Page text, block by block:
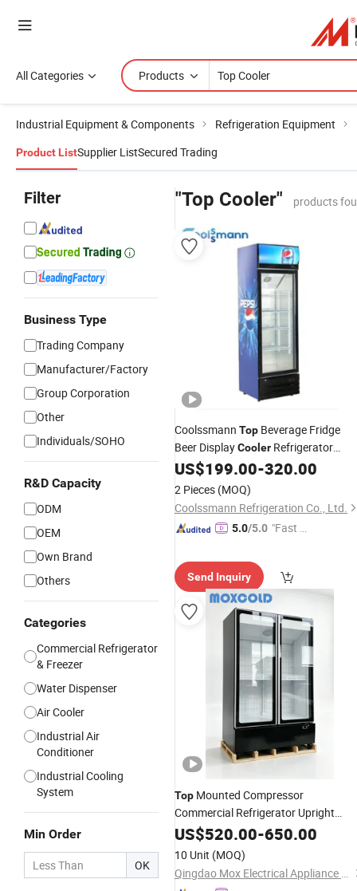
All Categories Products
Industrial Equipment & Components Refrigeration Equipment
Product ListSupplier ListSecured Trading
Filter
Business Type
Trading Company
Manufacturer/Factory
Group Corporation
Other
Individuals/SOHO
R&D Capacity
ODM
OEM
Own Brand
Others
Categories
Commercial Refrigerator
& Freezer
Water Dispenser
Air Cooler
Industrial Air
Conditioner
Industrial Cooling
System
Min Order
OK
"Top Cooler" products
Coolssmann Top Beverage Fridge
Beer DisplayCooler Refrigerator
Under Back Bar BeerCooler
US$199.00-320.00
2 Pieces (MOQ)
Coolssmann Refrigeration Co., Ltd.
5.0/5.0 "Fast D
Send Inquiry
Top Mounted Compressor
Commercial Refrigerator Upright
Showcase Three-Door VisiCooler
(Model: SC-M1727)
US$520.00-650.00
10 Unit (MOQ)
Qingdao Mox Electrical Appliance Co., Ltd